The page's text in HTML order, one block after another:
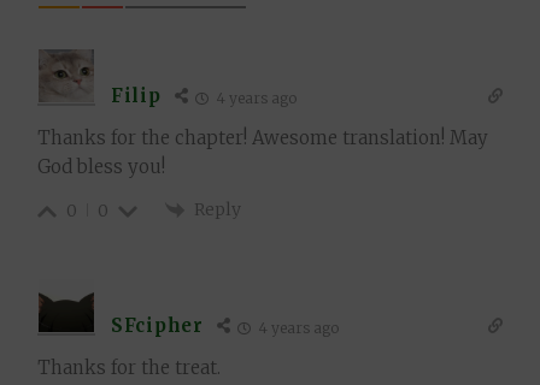
Filip 4 years ago
Thanks for the chapter! Awesome translation! May
God bless you!
0 0 Reply
SFcipher 4 years ago
Thanks for the treat.